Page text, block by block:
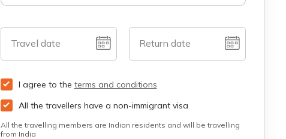
Travel date Return date
I agree to the terms and conditions
All the travellers have a non-immigrant visa
All the travelling members are Indian residents and will be travelling
from India